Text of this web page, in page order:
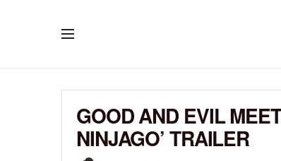
GOOD AND EVIL
NINJAGO’ TRAILER